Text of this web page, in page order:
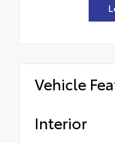
Vehicle
Interior